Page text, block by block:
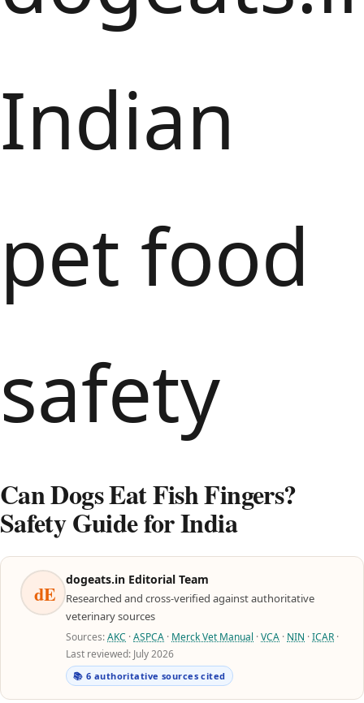
Can Dogs Eat Fish Fingers?
Safety Guide for India
dE
dogeats.in Editorial Team
Researched and cross-verified against authoritative
veterinary sources
Sources:AKC ·ASPCA · Merck Vet Manual ·VCA · NIN ·ICAR ·
Last reviewed: July 2026
📚 6 authoritative sources cited